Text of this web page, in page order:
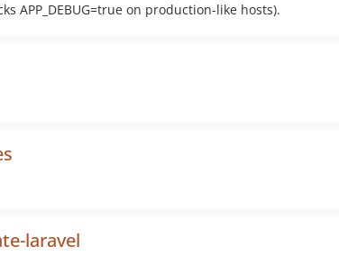
APP_DEBUG=true on production-like hosts).
laravel